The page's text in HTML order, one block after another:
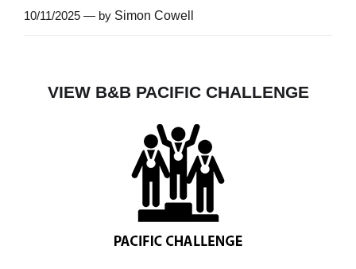
10/11/2025 — by Simon Cowell
VIEW B&B PACIFIC CHALLENGE